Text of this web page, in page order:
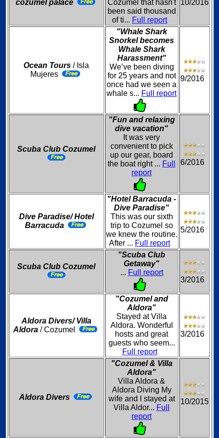
cozumel palace
Cozumel that hasn't
been said thousand
of ti... Full report
10/2016
Ocean Tours / Isla
Mujeres
"Whale Shark
Snorkel becomes
Whale Shark
Harassment"
We’ve been diving
for 25 years and not
once had we seen a
whale s... Full report
9/2016
Scuba Club Cozumel
"Fun and relaxing
dive vacation"
It was very
convenient to pick
up our gear, board
the boat right ... Full
report
6/2016
Dive Paradise/ Hotel
Barracuda
"Hotel Barracuda -
Dive Paradise"
This was our sixth
trip to Cozumel so
we knew the routine.
After ... Full report
5/2016
Scuba Club Cozumel
"Scuba Club
Getaway"
... Full report
3/2016
Aldora Divers/ Villa
Aldora / Cozumel
"Cozumel and
Aldora"
Stayed at Villa
Aldora. Wonderful
hosts and great
guests who seem...
Full report
3/2016
Aldora Divers
"Cozumel & Villa
Aldora"
Villa Aldora &
Aldora Diving My
wife and I stayed at
Villa Aldor... Full
report
10/2015